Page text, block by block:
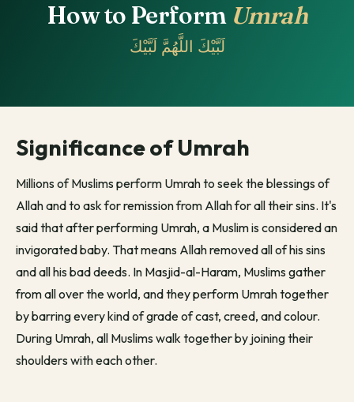
How to Perform Umrah
لَبَّيْكَ اللَّهُمَّ لَبَّيْكَ
Significance of Umrah
Millions of Muslims perform Umrah to seek the blessings of
Allah and to ask for remission from Allah for all their sins. It's
said that after performing Umrah, a Muslim is considered an
invigorated baby. That means Allah removed all of his sins
and all his bad deeds. In Masjid-al-Haram, Muslims gather
from all over the world, and they perform Umrah together
by barring every kind of grade of cast, creed, and colour.
During Umrah, all Muslims walk together by joining their
shoulders with each other.